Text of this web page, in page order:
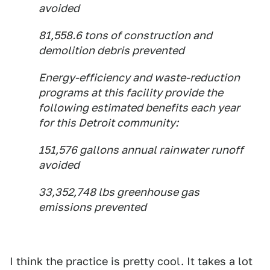
avoided
81,558.6 tons of construction and
demolition debris prevented
Energy-efficiency and waste-reduction
programs at this facility provide the
following estimated benefits each year
for this Detroit community:
151,576 gallons annual rainwater runoff
avoided
33,352,748 lbs greenhouse gas
emissions prevented
I think the practice is pretty cool. It takes a lot